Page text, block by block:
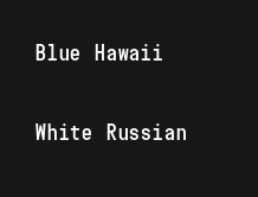
Blue Hawaii
White Russian